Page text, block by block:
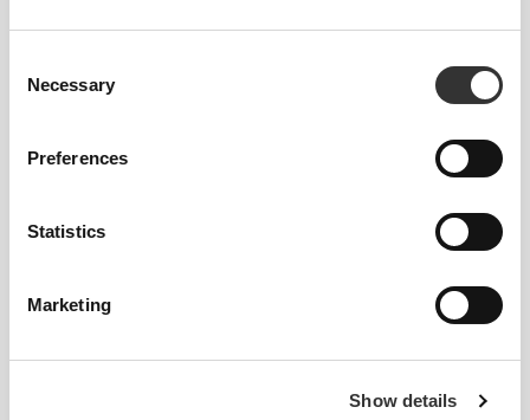
Selection
Necessary
Preferences
Statistics
Marketing
Show details
To move comfortably and freely every day, that
is the motto.